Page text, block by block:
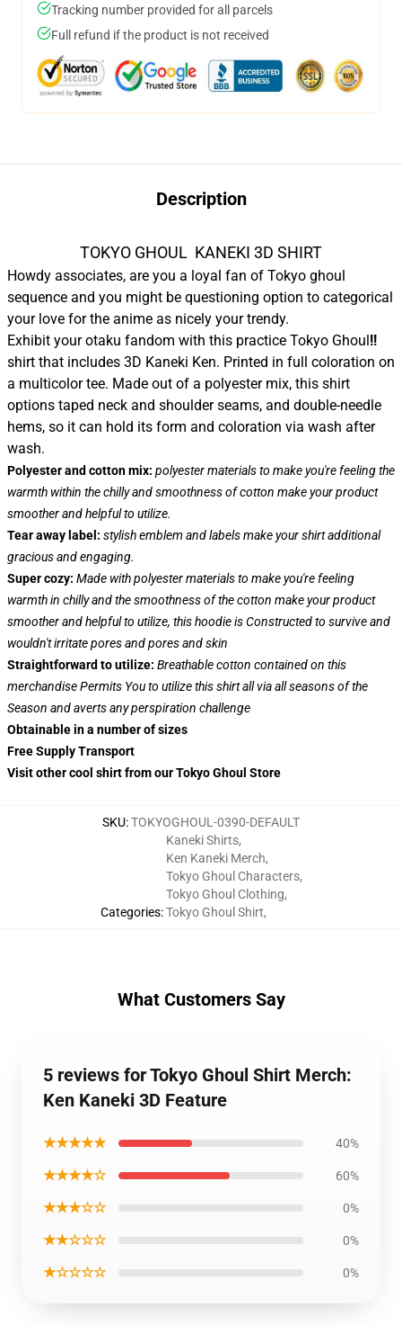
Tracking number provided for all parcels
Full refund if the product is not received
Description
TOKYO GHOUL KANEKI 3D SHIRT
Howdy associates, are you a loyal fan of Tokyo ghoul
sequence and you might be questioning option to categorical
your love for the anime as nicely your trendy.
Exhibit your otaku fandom with this practice Tokyo Ghoul!!
shirt that includes 3D Kaneki Ken. Printed in full coloration on
a multicolor tee. Made out of a polyester mix, this shirt
options taped neck and shoulder seams, and double-needle
hems, so it can hold its form and coloration via wash after
wash.
Polyester and cotton mix: polyester materials to make you're feeling the
warmth within the chilly and smoothness of cotton make your product
smoother and helpful to utilize.
Tear away label: stylish emblem and labels make your shirt additional
gracious and engaging.
Super cozy: Made with polyester materials to make you're feeling
warmth in chilly and the smoothness of the cotton make your product
smoother and helpful to utilize, this hoodie is Constructed to survive and
wouldn't irritate pores and pores and skin
Straightforward to utilize: Breathable cotton contained on this
merchandise Permits You to utilize this shirt all via all seasons of the
Season and averts any perspiration challenge
Obtainable in a number of sizes
Free Supply Transport
Visit other cool shirt from our Tokyo Ghoul Store
SKU:TOKYOGHOUL-0390-DEFAULT
Categories:
Kaneki Shirts,
Ken Kaneki Merch,
Tokyo Ghoul Characters,
Tokyo Ghoul Clothing,
Tokyo Ghoul Shirt,
What Customers Say
5 reviews for Tokyo Ghoul Shirt Merch:
Ken Kaneki 3D Feature
★★★★★ 40%
★★★★☆ 60%
★★★☆☆ 0%
★★☆☆☆ 0%
★☆☆☆☆ 0%